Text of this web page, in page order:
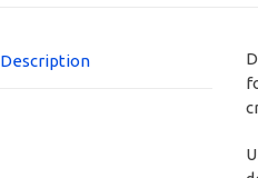
Description